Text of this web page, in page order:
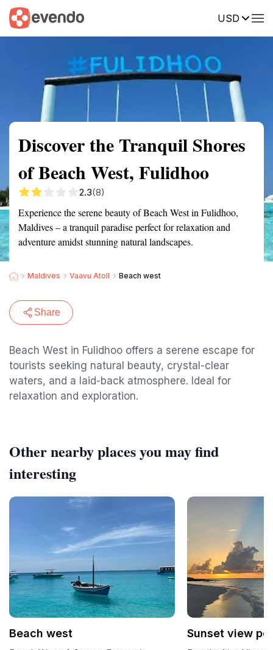
USD
Summary Map Reviews
Discover the Tranquil Shores
of Beach West, Fulidhoo
2.3(8)
Experience the serene beauty of Beach West in Fulidhoo,
Maldives – a tranquil paradise perfect for relaxation and
adventure amidst stunning natural landscapes.
Maldives Vaavu Atoll Beach west
Share
Beach West in Fulidhoo offers a serene escape for
tourists seeking natural beauty, crystal-clear
waters, and a laid-back atmosphere. Ideal for
relaxation and exploration.
Other nearby places you may find
interesting
Beach west Sunset view